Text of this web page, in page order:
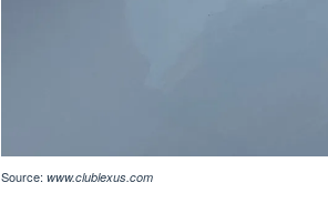
Source: www.clublexus.com